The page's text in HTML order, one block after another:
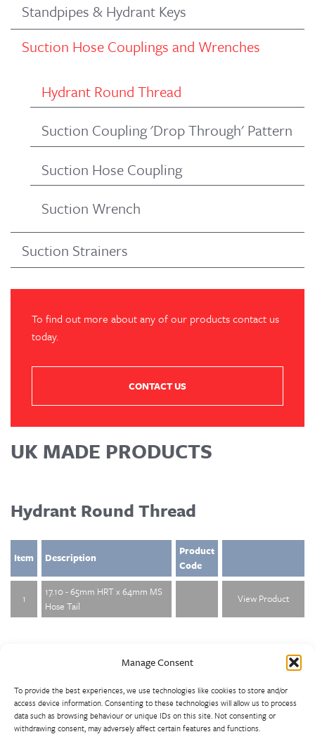
Manage Consent
To provide the best experiences, we use technologies like cookies to store and/or
access device information. Consenting to these technologies will allow us to process
data such as browsing behaviour or unique IDs on this site. Not consenting or
withdrawing consent, may adversely affect certain features and functions.
Standpipes & Hydrant Keys
Suction Hose Couplings and Wrenches
Hydrant Round Thread
Suction Coupling 'Drop Through' Pattern
Suction Hose Coupling
Suction Wrench
Suction Strainers
To find out more about any of our products contact us
today.
CONTACT US
UK MADE PRODUCTS
Hydrant Round Thread
Item Description
Product
Code
1
17.10 - 65mm HRT x 64mm MS
Hose Tail
View Product